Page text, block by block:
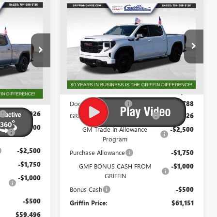
G192682
Ext.
WINDOW
PRICE
$69,984
+$788
-$3,026
-$2,500
-$2,500
-$1,750
-$1,000
-$500
$59,496
GMC SIERRA
ELEVATION
Price Drop
VIN:3GTUUCE89TG194713Stock:G194713
Model:TK10543
Courtesy Transportation Unit Ext. Int.
WINDOW
$60,363
GRIFFIN PRICE
MSRP:
$69,139
Documentation Fee +$788
GRIFFIN SIERRA CREW CASH! -$3,026
GM Trade In Allowance
Program
-$2,500
Purchase Allowance -$1,750
GMF BONUS CASH FROM
GRIFFIN
-$1,000
Bonus Cash -$500
Griffin Price: $61,151
Compare Vehicle